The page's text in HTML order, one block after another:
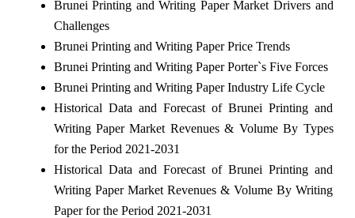
Brunei Printing and Writing Paper Market Drivers and
Challenges
Brunei Printing and Writing Paper Price Trends
Brunei Printing and Writing Paper Porter`s Five Forces
Brunei Printing and Writing Paper Industry Life Cycle
Historical Data and Forecast of Brunei Printing and
Writing Paper Market Revenues & Volume By Types
for the Period 2021-2031
Historical Data and Forecast of Brunei Printing and
Writing Paper Market Revenues & Volume By Writing
Paper for the Period 2021-2031